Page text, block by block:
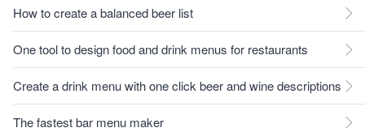
How to create a balanced beer list
One tool to design food and drink menus for restaurants
Create a drink menu with one click beer and wine descriptions
The fastest bar menu maker